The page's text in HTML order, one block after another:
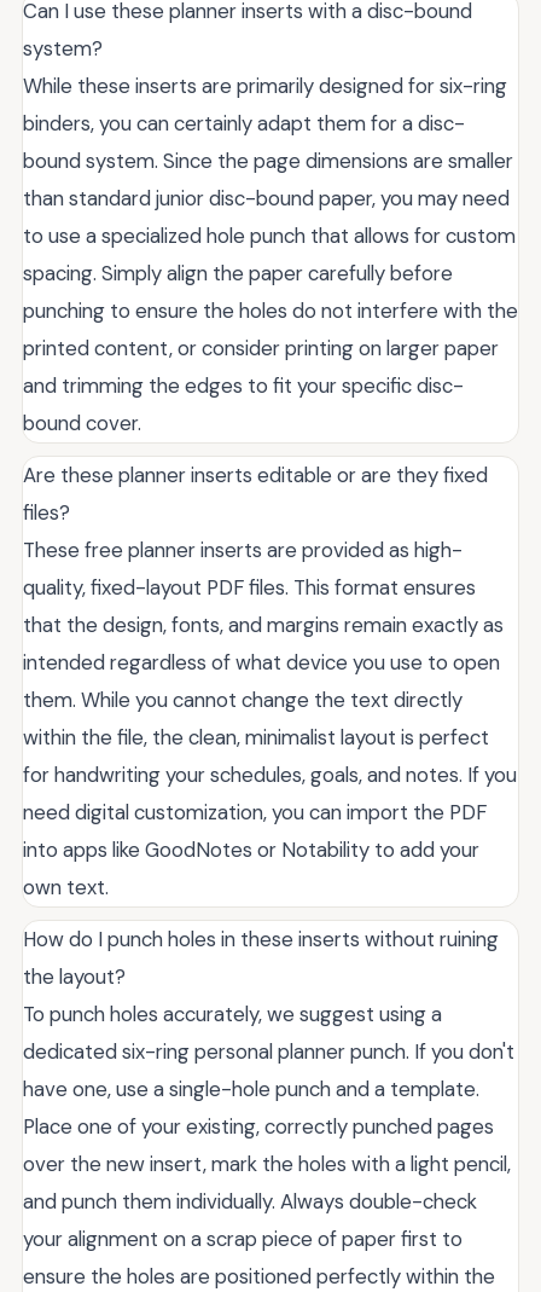
Can I use these planner inserts with a disc-bound
system?
While these inserts are primarily designed for six-ring
binders, you can certainly adapt them for a disc-
bound system. Since the page dimensions are smaller
than standard junior disc-bound paper, you may need
to use a specialized hole punch that allows for custom
spacing. Simply align the paper carefully before
punching to ensure the holes do not interfere with the
printed content, or consider printing on larger paper
and trimming the edges to fit your specific disc-
bound cover.
Are these planner inserts editable or are they fixed
files?
These free planner inserts are provided as high-
quality, fixed-layout PDF files. This format ensures
that the design, fonts, and margins remain exactly as
intended regardless of what device you use to open
them. While you cannot change the text directly
within the file, the clean, minimalist layout is perfect
for handwriting your schedules, goals, and notes. If you
need digital customization, you can import the PDF
into apps like GoodNotes or Notability to add your
own text.
How do I punch holes in these inserts without ruining
the layout?
To punch holes accurately, we suggest using a
dedicated six-ring personal planner punch. If you don't
have one, use a single-hole punch and a template.
Place one of your existing, correctly punched pages
over the new insert, mark the holes with a light pencil,
and punch them individually. Always double-check
your alignment on a scrap piece of paper first to
ensure the holes are positioned perfectly within the